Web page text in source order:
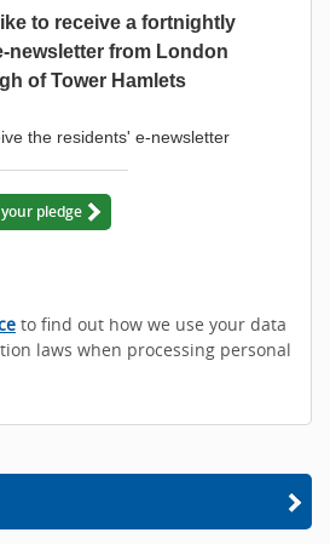
to receive a fortnightly
newsletter from London
of Tower Hamlets
the residents' e-newsletter
pledge
to find out how we use your data
laws when processing personal